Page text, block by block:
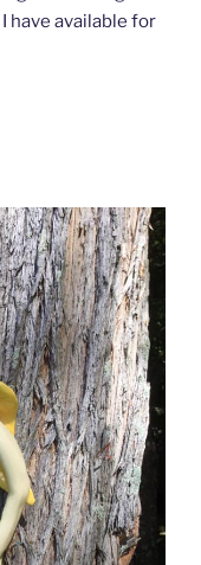
have available for